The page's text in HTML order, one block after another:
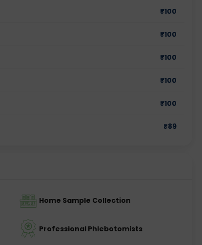
₹100
₹100
₹100
₹100
₹100
₹89
Home Sample Collection
Professional Phlebotomists